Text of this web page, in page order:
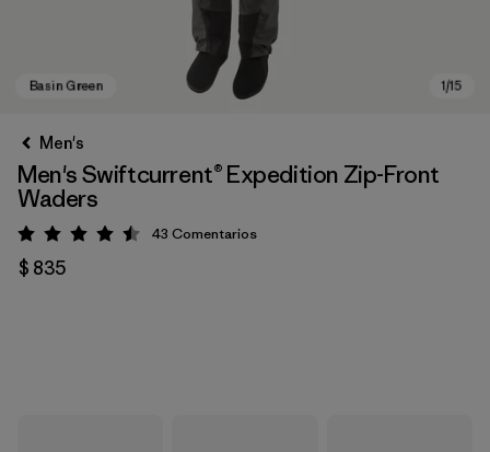
Men's
Men's Swiftcurrent® Expedition Zip-Front
Waders
Valoración: 4.5 / 5
43 Comentarios
$ 835